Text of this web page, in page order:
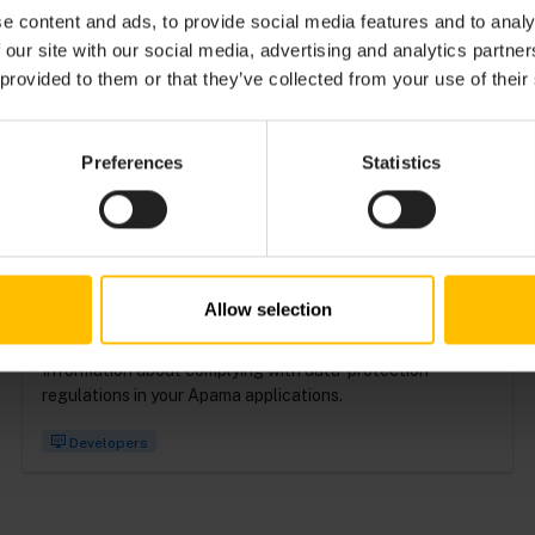
content and ads, to provide social media features and to
site with our social media, advertising and analytics
to them or that they’ve collected from your use of
Preferences Statistics
Allow selection
Detailed reference documentation about the syntax and
use of EPL.
PROTECTING PERSONAL DATA
IN APAMA APPLICATIONS
Information about complying with data-protection
regulations in your Apama applications.
Developers